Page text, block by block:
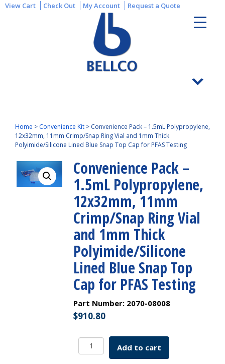
View Cart Check Out My Account Request a Quote
Home > Convenience Kit > Convenience Pack – 1.5mL Polypropylene,
12x32mm, 11mm Crimp/Snap Ring Vial and 1mm Thick
Polyimide/Silicone Lined Blue Snap Top Cap for PFAS Testing
Convenience Pack –
1.5mL Polypropylene,
12x32mm, 11mm
Crimp/Snap Ring Vial
and 1mm Thick
Polyimide/Silicone
Lined Blue Snap Top
Cap for PFAS Testing
Part Number: 2070-08008
$910.80
Convenience
Pack
Add to cart